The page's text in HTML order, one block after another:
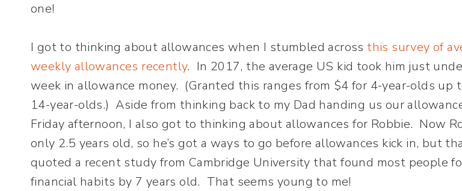
one!
I got to thinking about allowances when I stumbled across this survey of
weekly allowances recently. In 2017, the average US kid took him just
week in allowance money. (Granted this ranges from $4 for 4-year-olds up
14-year-olds.) Aside from thinking back to my Dad handing us our
Friday afternoon, I also got to thinking about allowances for Robbie. Now
only 2.5 years old, so he’s got a ways to go before allowances kick in, but
quoted a recent study from Cambridge University that found most people
financial habits by 7 years old. That seems young to me!